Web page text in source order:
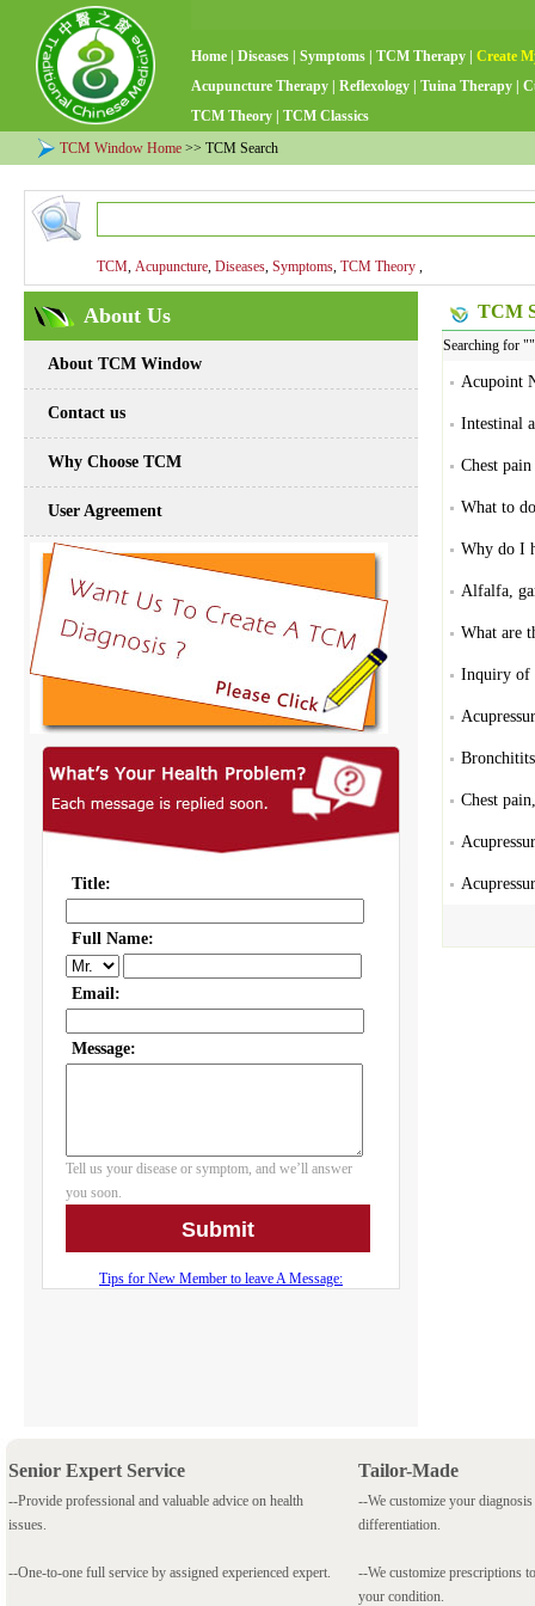
Home Diseases Symptoms TCM Therapy
Create
Acupuncture Therapy
Reflexology Tuina Therapy
TCM Theory
TCM Classics
TCM Window Home >> TCM Search
TCM, Acupuncture, Diseases, Symptoms, TCM Theory ,
About Us
About TCM Window
Contact us
Why Choose TCM
User Agreement
TCM
Searching for "
Acupoint
Intestinal
Chest
What to
Why do I
Alfalfa,
What are
Inquiry of
Chest
Senior Expert Service
--Provide professional and valuable advice on health
issues.
--One-to-one full service by assigned experienced expert.
Tailor-Made
--We customize your
differentiation.
--We customize prescriptions
your condition.